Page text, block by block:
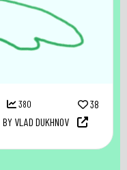
380 38
BY VLAD DUKHNOV